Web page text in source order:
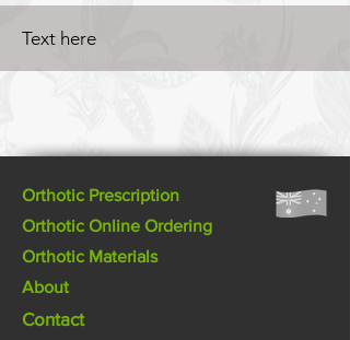
Text here
Orthotic Prescription
Orthotic Online Ordering
Orthotic Materials
About
Contact